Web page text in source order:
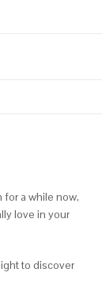
for a while now,
love in your
to discover